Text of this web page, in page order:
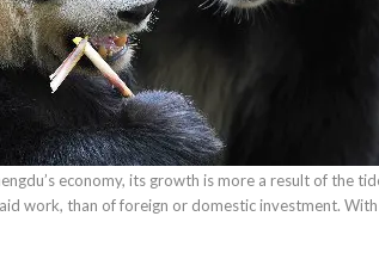
economy, its growth is more a result of the
work, than of foreign or domestic investment. With